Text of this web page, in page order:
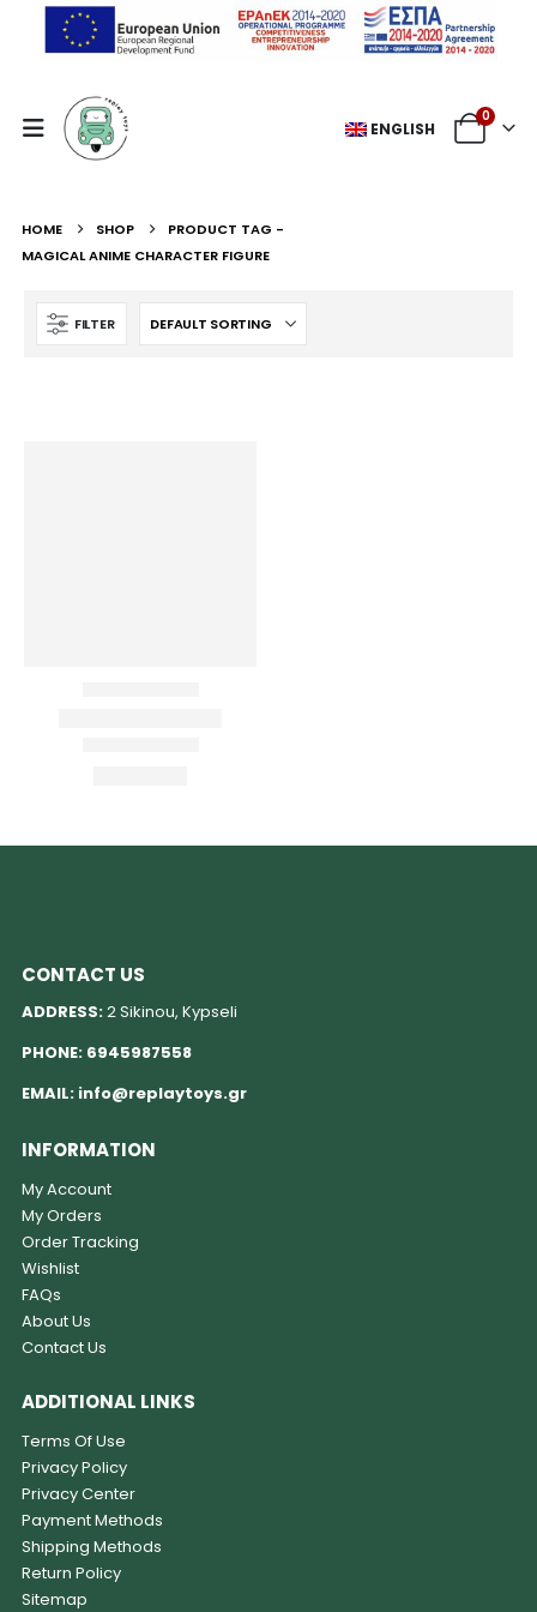
ENGLISH
0
HOME SHOP
PRODUCT TAG -
MAGICAL ANIME CHARACTER FIGURE
FILTER
CONTACT US
ADDRESS:2 Sikinou, Kypseli
PHONE: 6945987558
EMAIL: info@replaytoys.gr
INFORMATION
My Account
My Orders
Order Tracking
Wishlist
FAQs
About Us
Contact Us
ADDITIONAL LINKS
Terms Of Use
Privacy Policy
Privacy Center
Payment Methods
Shipping Methods
Return Policy
Sitemap